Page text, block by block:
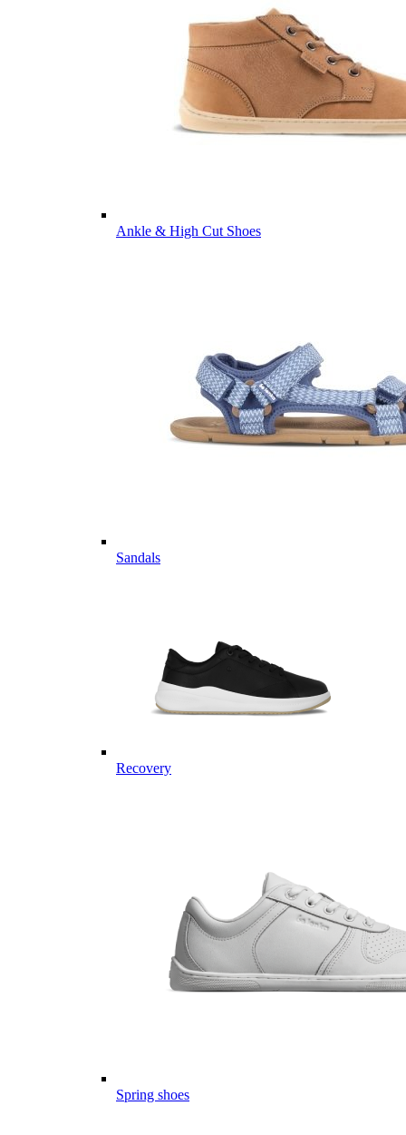
Ankle & High Cut Shoes
Sandals
Recovery
Spring shoes